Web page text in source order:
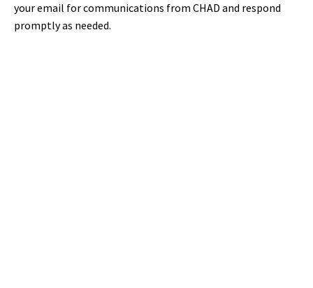
your email for communications from CHAD and respond
promptly as needed.